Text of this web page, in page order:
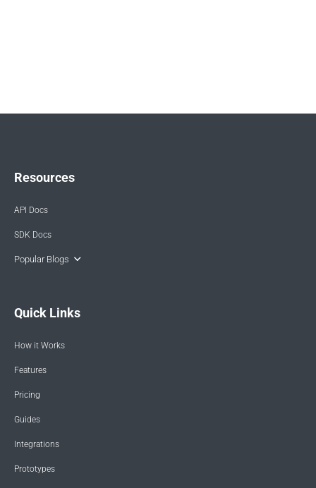
Resources
API Docs
SDK Docs
Popular Blogs
Quick Links
How it Works
Features
Pricing
Guides
Integrations
Prototypes